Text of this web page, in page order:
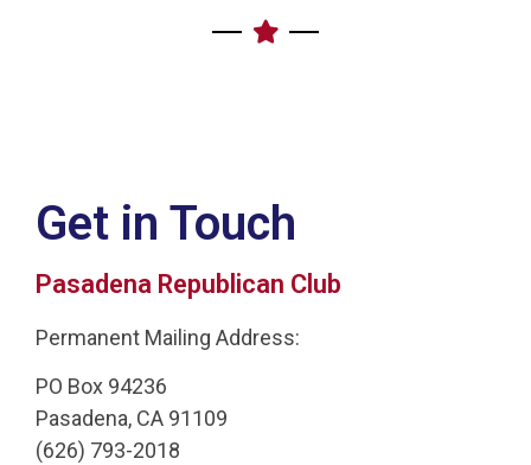
Get in Touch
Pasadena Republican Club
Permanent Mailing Address:
PO Box 94236
Pasadena, CA 91109
(626) 793-2018